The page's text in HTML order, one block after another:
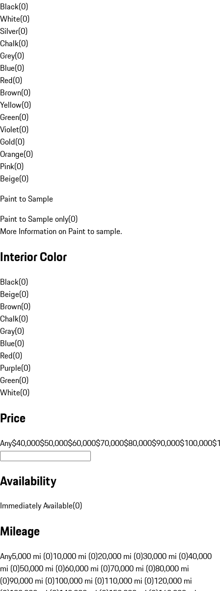
Black(0)
White(0)
Silver(0)
Chalk(0)
Grey(0)
Blue(0)
Red(0)
Brown(0)
Yellow(0)
Green(0)
Violet(0)
Gold(0)
Orange(0)
Pink(0)
Beige(0)
Paint to Sample
Paint to Sample only(0)
More Information on Paint to sample.
Interior Color
Black(0)
Beige(0)
Brown(0)
Chalk(0)
Gray(0)
Blue(0)
Red(0)
Purple(0)
Green(0)
White(0)
Price
Any$40,000$50,000$60,000$70,000$80,000$90,000$100,000
Availability
Immediately Available(0)
Mileage
Any5,000 mi (0)10,000 mi (0)20,000 mi (0)30,000 mi (0)40,000
mi (0)50,000 mi (0)60,000 mi (0)70,000 mi (0)80,000 mi
(0)90,000 mi (0)100,000 mi (0)110,000 mi (0)120,000 mi